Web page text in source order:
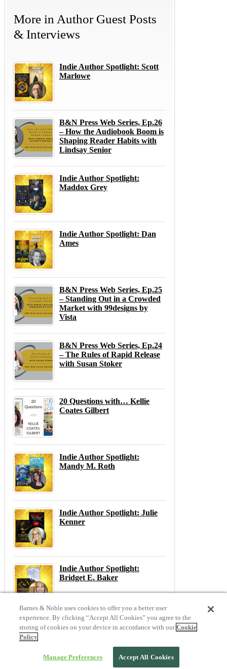
More in Author Guest Posts
& Interviews
Indie Author Spotlight: Scott
Marlowe
B&N Press Web Series, Ep.26
– How the Audiobook Boom is
Shaping Reader Habits with
Lindsay Senior
Indie Author Spotlight:
Maddox Grey
Indie Author Spotlight: Dan
Ames
B&N Press Web Series, Ep.25
– Standing Out in a Crowded
Market with 99designs by
Vista
B&N Press Web Series, Ep.24
– The Rules of Rapid Release
with Susan Stoker
20 Questions with… Kellie
Coates Gilbert
Indie Author Spotlight:
Mandy M. Roth
Indie Author Spotlight: Julie
Kenner
Indie Author Spotlight:
Bridget E. Baker
Previous
Previous Post:
Barnes & Noble uses cookies to offer you a better user
experience. By clicking “Accept All Cookies” you agree to the
storing of cookies on your device in accordance with ourCookie
Policy
Manage Preferences Accept All Cookies